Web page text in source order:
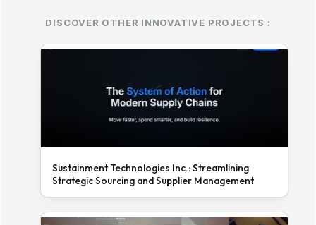
DISCOVER OTHER INNOVATIVE PROJECTS :
Sustainment Technologies Inc.: Streamlining
Strategic Sourcing and Supplier Management